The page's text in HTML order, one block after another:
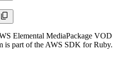
Elemental MediaPackage VOD
is part of the AWS SDK for Ruby.